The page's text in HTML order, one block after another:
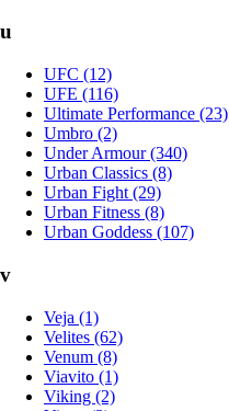
u
UFC (12)
UFE (116)
Ultimate Performance (23)
Umbro (2)
Under Armour (340)
Urban Classics (8)
Urban Fight (29)
Urban Fitness (8)
Urban Goddess (107)
v
Veja (1)
Velites (62)
Venum (8)
Viavito (1)
Viking (2)